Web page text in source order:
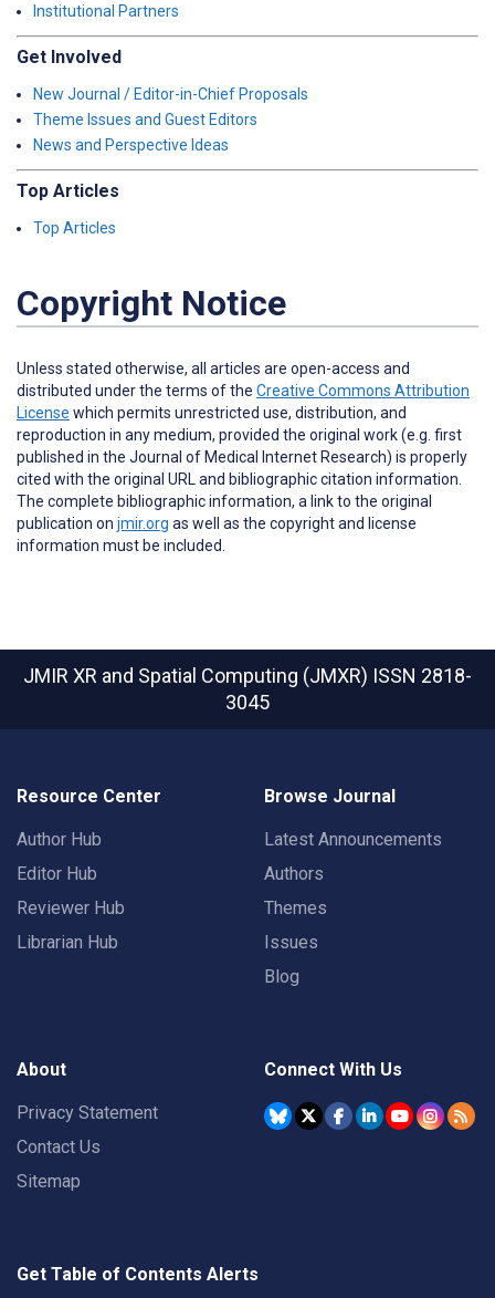
Institutional Partners
Get Involved
New Journal / Editor-in-Chief Proposals
Theme Issues and Guest Editors
News and Perspective Ideas
Top Articles
Top Articles
Copyright Notice
Unless stated otherwise, all articles are open-access and
distributed under the terms of the Creative Commons Attribution
License which permits unrestricted use, distribution, and
reproduction in any medium, provided the original work (e.g. first
published in the Journal of Medical Internet Research) is properly
cited with the original URL and bibliographic citation information.
The complete bibliographic information, a link to the original
publication on jmir.org as well as the copyright and license
information must be included.
JMIR XR and Spatial Computing (JMXR) ISSN 2818-
3045
Resource Center
Author Hub
Editor Hub
Reviewer Hub
Librarian Hub
Browse Journal
Latest Announcements
Authors
Themes
Issues
Blog
About
Privacy Statement
Contact Us
Sitemap
Connect With Us
Get Table of Contents Alerts